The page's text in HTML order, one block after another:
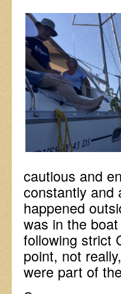
cautious and
constantly and
happened
was in the
following strict
point, not
were part of